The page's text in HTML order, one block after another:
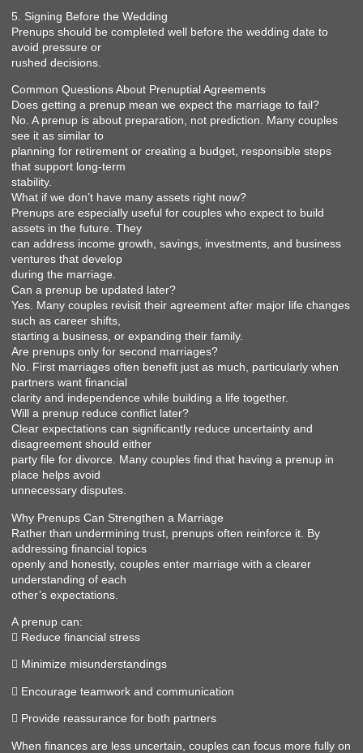
5. Signing Before the Wedding
Prenups should be completed well before the wedding date to
avoid pressure or
rushed decisions.
Common Questions About Prenuptial Agreements
Does getting a prenup mean we expect the marriage to fail?
No. A prenup is about preparation, not prediction. Many couples
see it as similar to
planning for retirement or creating a budget, responsible steps
that support long-term
stability.
What if we don’t have many assets right now?
Prenups are especially useful for couples who expect to build
assets in the future. They
can address income growth, savings, investments, and business
ventures that develop
during the marriage.
Can a prenup be updated later?
Yes. Many couples revisit their agreement after major life changes
such as career shifts,
starting a business, or expanding their family.
Are prenups only for second marriages?
No. First marriages often benefit just as much, particularly when
partners want financial
clarity and independence while building a life together.
Will a prenup reduce conflict later?
Clear expectations can significantly reduce uncertainty and
disagreement should either
party file for divorce. Many couples find that having a prenup in
place helps avoid
unnecessary disputes.
Why Prenups Can Strengthen a Marriage
Rather than undermining trust, prenups often reinforce it. By
addressing financial topics
openly and honestly, couples enter marriage with a clearer
understanding of each
other’s expectations.
A prenup can:
 Reduce financial stress
 Minimize misunderstandings
 Encourage teamwork and communication
 Provide reassurance for both partners
When finances are less uncertain, couples can focus more fully on